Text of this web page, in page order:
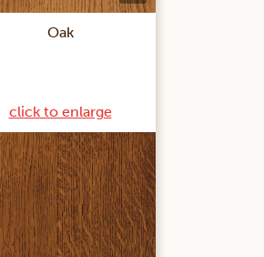
Oak
click to enlarge